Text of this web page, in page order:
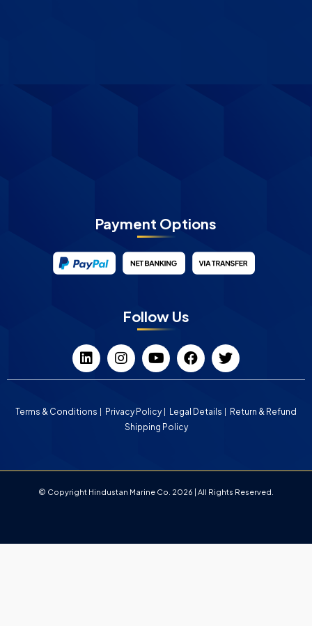
Payment Options
Follow Us
Terms & Conditions Privacy Policy Legal Details
Return & Refund
Shipping Policy
© Copyright Hindustan Marine Co. 2026 | All Rights Reserved.